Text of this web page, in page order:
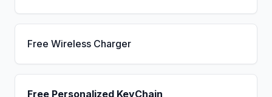
Free Wireless Charger
Free Personalized KeyChain